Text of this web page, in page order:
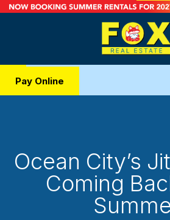
Pay Online
Ocean City’s
Coming